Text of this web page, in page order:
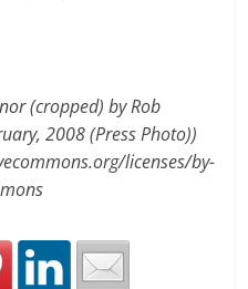
(cropped) by Rob
2008 (Press Photo))
licenses/by-